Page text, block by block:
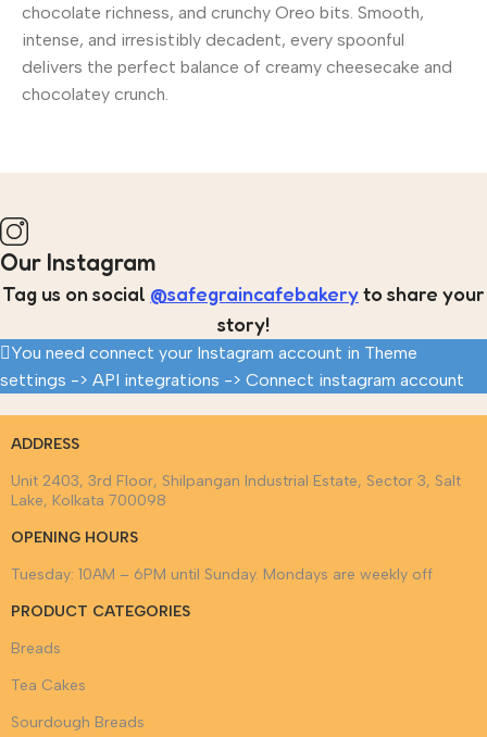
chocolate richness, and crunchy Oreo bits. Smooth,
intense, and irresistibly decadent, every spoonful
delivers the perfect balance of creamy cheesecake and
chocolatey crunch.
Our Instagram
Tag us on social @safegraincafebakeryto share your
story!
You need connect your Instagram account in Theme
settings -> API integrations -> Connect instagram account
ADDRESS
Unit 2403, 3rd Floor, Shilpangan Industrial Estate, Sector 3, Salt
Lake, Kolkata 700098
OPENING HOURS
Tuesday: 10AM – 6PM until Sunday. Mondays are weekly off
PRODUCT CATEGORIES
Breads
Tea Cakes
Sourdough Breads